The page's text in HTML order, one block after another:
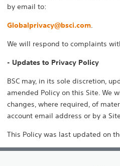
by email to:
Globalprivacy@bsci.com.
We will respond to complaints
- Updates to Privacy Policy
BSC may, in its sole discretion,
amended Policy on this Site. We
changes, where required, of
account email address or by a
This Policy was last updated on